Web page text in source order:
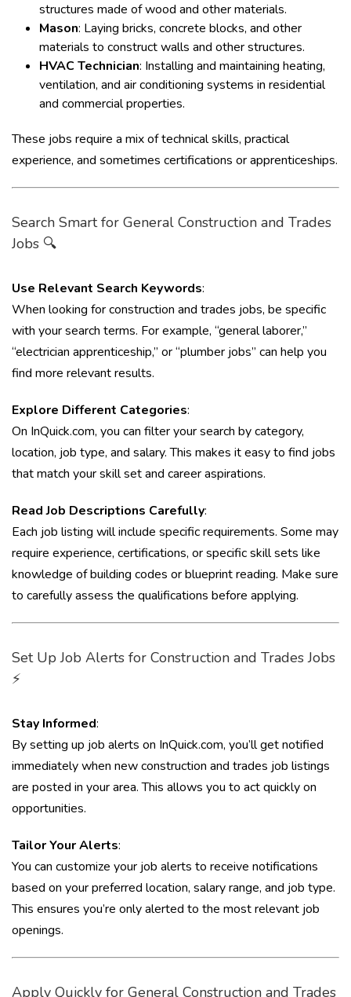
structures made of wood and other materials.
Mason: Laying bricks, concrete blocks, and other
materials to construct walls and other structures.
HVAC Technician: Installing and maintaining heating,
ventilation, and air conditioning systems in residential
and commercial properties.
These jobs require a mix of technical skills, practical
experience, and sometimes certifications or apprenticeships.
Search Smart for General Construction and Trades
Jobs 🔍
Use Relevant Search Keywords:
When looking for construction and trades jobs, be specific
with your search terms. For example, “general laborer,”
“electrician apprenticeship,” or “plumber jobs” can help you
find more relevant results.
Explore Different Categories:
On InQuick.com, you can filter your search by category,
location, job type, and salary. This makes it easy to find jobs
that match your skill set and career aspirations.
Read Job Descriptions Carefully:
Each job listing will include specific requirements. Some may
require experience, certifications, or specific skill sets like
knowledge of building codes or blueprint reading. Make sure
to carefully assess the qualifications before applying.
Set Up Job Alerts for Construction and Trades Jobs
⚡
Stay Informed:
By setting up job alerts on InQuick.com, you’ll get notified
immediately when new construction and trades job listings
are posted in your area. This allows you to act quickly on
opportunities.
Tailor Your Alerts:
You can customize your job alerts to receive notifications
based on your preferred location, salary range, and job type.
This ensures you’re only alerted to the most relevant job
openings.
Apply Quickly for General Construction and Trades